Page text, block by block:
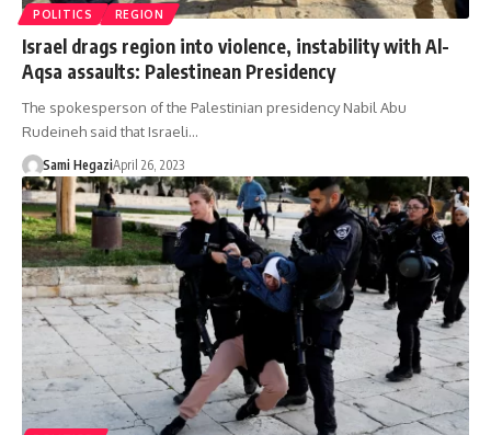
POLITICS REGION
Israel drags region into violence, instability with Al-
Aqsa assaults: Palestinean Presidency
The spokesperson of the Palestinian presidency Nabil Abu
Rudeineh said that Israeli…
Sami HegaziApril 26, 2023